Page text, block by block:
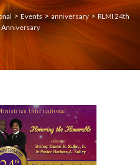
> Events>anniversary>RLMI 24th